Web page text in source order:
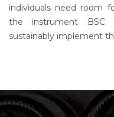
individuals need room
the instrument
sustainably implement